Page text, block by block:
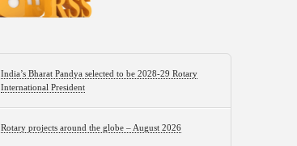
India’s Bharat Pandya selected to be 2028-29 Rotary
International President
Rotary projects around the globe – August 2026